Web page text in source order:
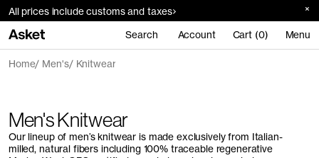
All prices include customs and taxes
Search Account Cart (0) Menu
Home Men's Knitwear
Men's Knitwear
Our lineup of men’s knitwear is made exclusively from Italian-
milled, natural fibers including 100% traceable regenerative